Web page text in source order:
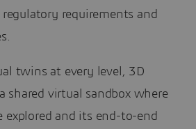
requirements and
twins at every level, 3D
shared virtual sandbox where
explored and its end-to-end